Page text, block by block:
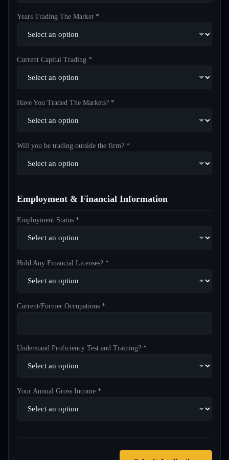
Years Trading The Market *
Current Capital Trading *
Have You Traded The Markets? *
Will you be trading outside the firm? *
Employment & Financial Information
Employment Status *
Hold Any Financial Licenses? *
Current/Former Occupations *
Understand Proficiency Test and Training? *
Your Annual Gross Income *